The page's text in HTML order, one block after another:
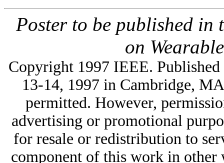
Poster to be published in
on
Copyright 1997 IEEE.
13-14, 1997 in Cambridge,
permitted. However,
advertising or promotional
for resale or redistribution to
component of this work in